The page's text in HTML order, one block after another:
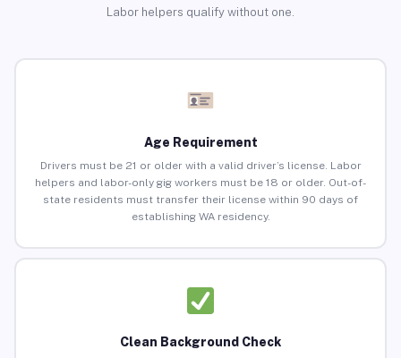
Labor helpers qualify without one.
Age Requirement
Drivers must be 21 or older with a valid driver’s license. Labor
helpers and labor-only gig workers must be 18 or older. Out-of-
state residents must transfer their license within 90 days of
establishing WA residency.
Clean Background Check